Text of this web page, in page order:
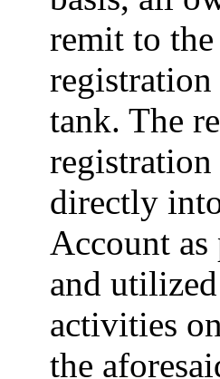
remit to
tank. The
registration
directly
Account
and
activities
the